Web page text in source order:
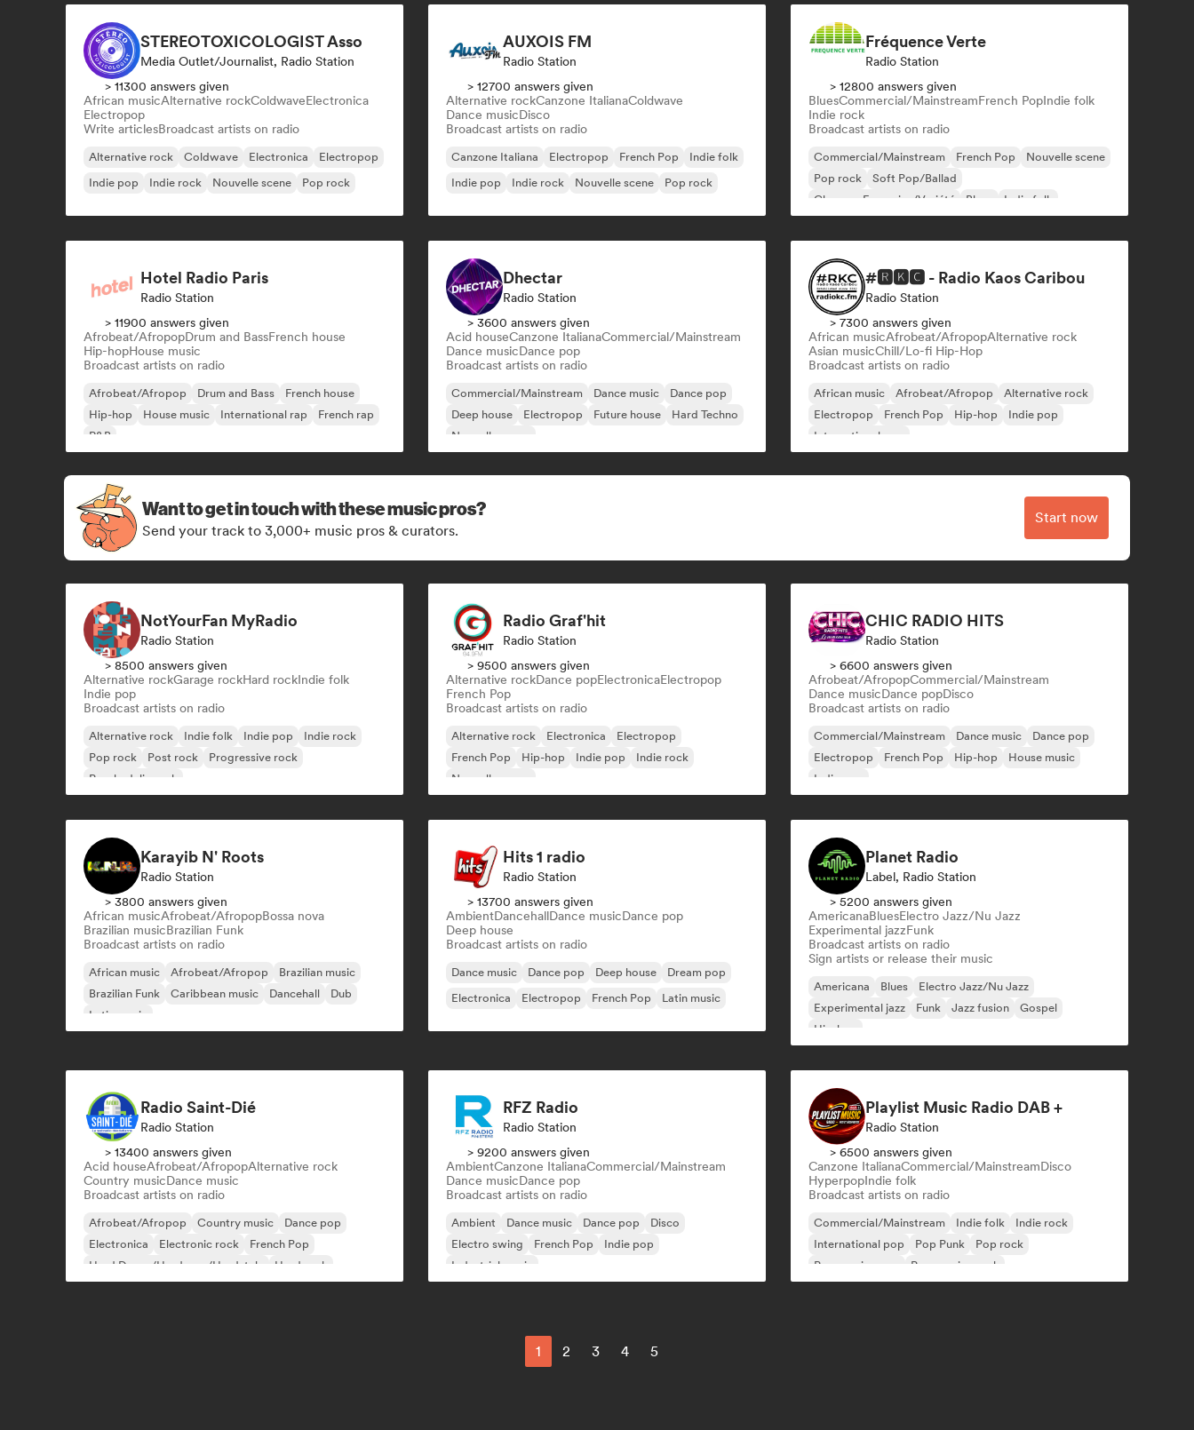
STEREOTOXICOLOGIST Asso
Media Outlet/Journalist, Radio Station
> 11300 answers given
African musicAlternative rockColdwaveElectronica
Electropop
Write articlesBroadcast artists on radio
Alternative rock Coldwave Electronica
Electropop
Indie pop
Indie rock Nouvelle scene Pop rock
AUXOIS FM
Radio Station
> 12700 answers given
Alternative rockCanzone ItalianaColdwave
Dance musicDisco
Broadcast artists on radio
Canzone Italiana Electropop French Pop
Indie folk
Indie pop
Indie rock Nouvelle scene Pop rock
Fréquence Verte
Radio Station
> 12800 answers given
BluesCommercial/MainstreamFrench PopIndie folk
Indie rock
Broadcast artists on radio
Commercial/Mainstream French Pop
Nouvelle scene
Pop rock
Soft Pop/Ballad
Chanson Française/Variété
Blues Indie folk
Hotel Radio Paris
Radio Station
> 11900 answers given
Afrobeat/AfropopDrum and BassFrench house
Hip-hopHouse music
Broadcast artists on radio
Afrobeat/Afropop Drum and Bass
French house
Hip-hop
House music International rap
French rap
R&B
Dhectar
Radio Station
> 3600 answers given
Acid houseCanzone ItalianaCommercial/Mainstream
Dance musicDance pop
Broadcast artists on radio
Commercial/Mainstream Dance music
Dance pop
Deep house
Electropop Future house
Hard Techno
Nouvelle scene
#🆁🅺🅲 - Radio Kaos Caribou
Radio Station
> 7300 answers given
African musicAfrobeat/AfropopAlternative rock
Asian musicChill/Lo-fi Hip-Hop
Broadcast artists on radio
African music Afrobeat/Afropop
Alternative rock
Electropop
French Pop Hip-hop
Indie pop
International pop
Want to get in touch with these music pros?
Send your track to 3,000+ music pros & curators.
Start now
NotYourFan MyRadio
Radio Station
> 8500 answers given
Alternative rockGarage rockHard rockIndie folk
Indie pop
Broadcast artists on radio
Alternative rock Indie folk Indie pop
Indie rock
Pop rock
Post rock
Progressive rock
Psychedelic rock
Radio Graf'hit
Radio Station
> 9500 answers given
Alternative rockDance popElectronicaElectropop
French Pop
Broadcast artists on radio
Alternative rock Electronica
Electropop
French Pop
Hip-hop Indie pop
Indie rock
Nouvelle scene
CHIC RADIO HITS
Radio Station
> 6600 answers given
Afrobeat/AfropopCommercial/Mainstream
Dance musicDance popDisco
Broadcast artists on radio
Commercial/Mainstream Dance music
Dance pop
Electropop
French Pop Hip-hop
House music
Indie pop
Karayib N' Roots
Radio Station
> 3800 answers given
African musicAfrobeat/AfropopBossa nova
Brazilian musicBrazilian Funk
Broadcast artists on radio
African music Afrobeat/Afropop
Brazilian music
Brazilian Funk
Caribbean music Dancehall
Dub
Latin music
Hits 1 radio
Radio Station
> 13700 answers given
AmbientDancehallDance musicDance pop
Deep house
Broadcast artists on radio
Dance music Dance pop Deep house
Dream pop
Electronica
Electropop French Pop Latin music
Planet Radio
Label, Radio Station
> 5200 answers given
AmericanaBluesElectro Jazz/Nu Jazz
Experimental jazzFunk
Broadcast artists on radio
Sign artists or release their music
Americana Blues
Electro Jazz/Nu Jazz
Experimental jazz
Funk Jazz fusion
Gospel
Hip-hop
Radio Saint-Dié
Radio Station
> 13400 answers given
Acid houseAfrobeat/AfropopAlternative rock
Country musicDance music
Broadcast artists on radio
Afrobeat/Afropop Country music
Dance pop
Electronica
Electronic rock
French Pop
Hard Dance/Hardcore/Hardstyle
Hard rock
RFZ Radio
Radio Station
> 9200 answers given
AmbientCanzone ItalianaCommercial/Mainstream
Dance musicDance pop
Broadcast artists on radio
Ambient Dance music Dance pop
Disco
Electro swing
French Pop
Indie pop
Industrial music
Playlist Music Radio DAB +
Radio Station
> 6500 answers given
Canzone ItalianaCommercial/MainstreamDisco
HyperpopIndie folk
Broadcast artists on radio
Commercial/Mainstream Indie folk
Indie rock
International pop
Pop Punk
Pop rock
Progressive pop
Progressive rock
1 2 3 4 5